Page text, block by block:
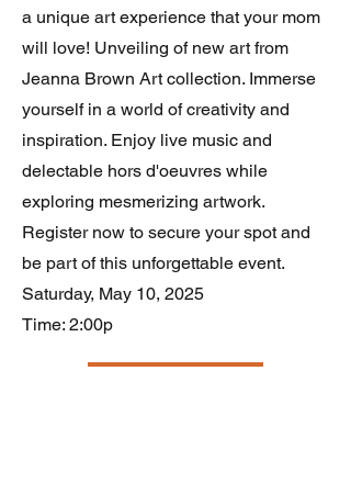
a unique art experience that your mom
will love! Unveiling of new art from
Jeanna Brown Art collection. Immerse
yourself in a world of creativity and
inspiration. Enjoy live music and
delectable hors d'oeuvres while
exploring mesmerizing artwork.
Register now to secure your spot and
be part of this unforgettable event.
Saturday, May 10, 2025
Time: 2:00p